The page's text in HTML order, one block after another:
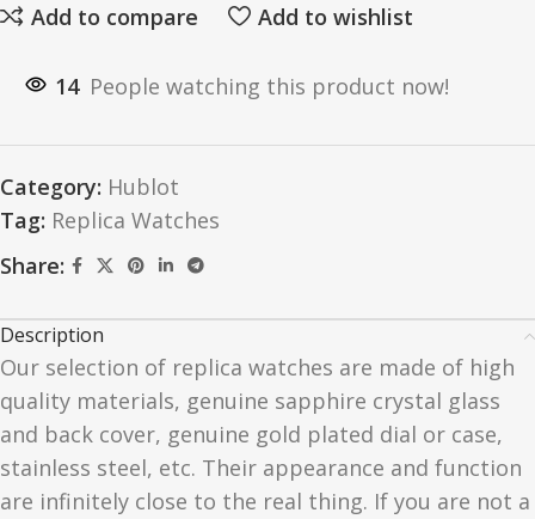
Add to compare
Add to wishlist
14 People watching this product now!
Category: Hublot
Tag: Replica Watches
Share:
Description
Our selection of replica watches are made of high
quality materials, genuine sapphire crystal glass
and back cover, genuine gold plated dial or case,
stainless steel, etc. Their appearance and function
are infinitely close to the real thing. If you are not a